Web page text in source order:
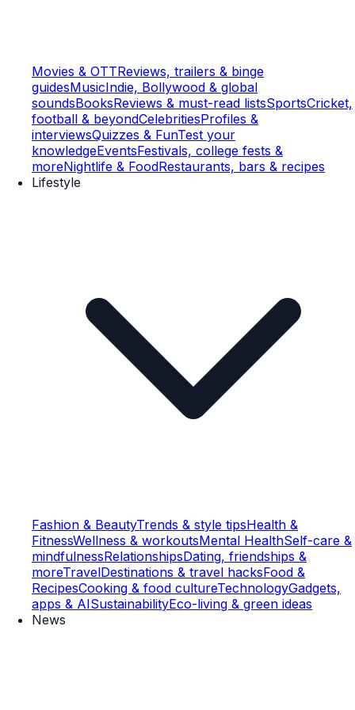
Movies & OTTReviews, trailers & binge
guidesMusicIndie, Bollywood & global
soundsBooksReviews & must-read listsSportsCricket,
football & beyondCelebritiesProfiles &
interviewsQuizzes & FunTest your
knowledgeEventsFestivals, college fests &
moreNightlife & FoodRestaurants, bars & recipes
Lifestyle
Fashion & BeautyTrends & style tipsHealth &
FitnessWellness & workoutsMental HealthSelf-care &
mindfulnessRelationshipsDating, friendships &
moreTravelDestinations & travel hacksFood &
RecipesCooking & food cultureTechnologyGadgets,
apps & AISustainabilityEco-living & green ideas
News